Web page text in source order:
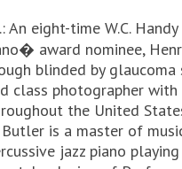
An eight-time W.C.
award nominee,
blinded by glaucoma
class photographer with
the United
is a master of
jazz piano